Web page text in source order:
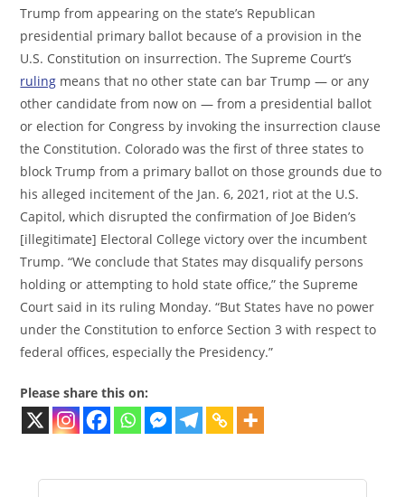
Trump from appearing on the state’s Republican
presidential primary ballot because of a provision in the
U.S. Constitution on insurrection. The Supreme Court’s
ruling means that no other state can bar Trump — or any
other candidate from now on — from a presidential ballot
or election for Congress by invoking the insurrection clause
the Constitution. Colorado was the first of three states to
block Trump from a primary ballot on those grounds due to
his alleged incitement of the Jan. 6, 2021, riot at the U.S.
Capitol, which disrupted the confirmation of Joe Biden’s
[illegitimate] Electoral College victory over the incumbent
Trump. “We conclude that States may disqualify persons
holding or attempting to hold state office,” the Supreme
Court said in its ruling Monday. “But States have no power
under the Constitution to enforce Section 3 with respect to
federal offices, especially the Presidency.”
Please share this on: